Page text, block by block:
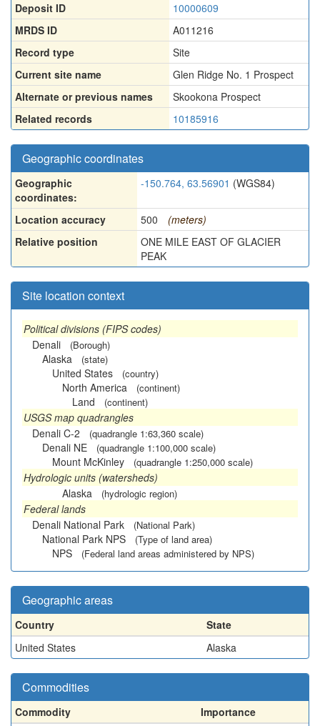
Deposit ID
10000609
MRDS ID
A011216
Record type
Site
Current site name
Glen Ridge No. 1 Prospect
Alternate or previous names
Skookona Prospect
Related records
10185916
Geographic coordinates
Geographic
coordinates:
-150.764, 63.56901 (WGS84)
Location accuracy 500
(meters)
Relative position
ONE MILE EAST OF GLACIER
PEAK
Site location context
Political divisions (FIPS codes)
Denali
(Borough)
Alaska (state)
United States (country)
North America (continent)
Land (continent)
USGS map quadrangles
Denali C-2
(quadrangle 1:63,360 scale)
Denali NE (quadrangle 1:100,000 scale)
Mount McKinley (quadrangle 1:250,000 scale)
Hydrologic units (watersheds)
Alaska
(hydrologic region)
Federal lands
Denali National Park
(National Park)
National Park NPS (Type of land area)
NPS (Federal land areas administered by NPS)
Geographic areas
Country
State
United States
Alaska
Commodities
Commodity
Importance